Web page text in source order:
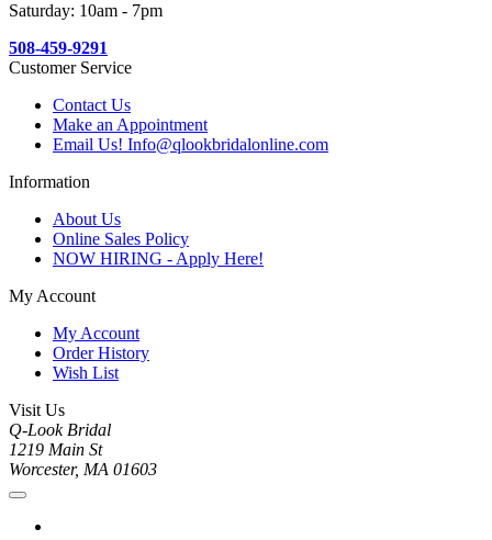
Saturday: 10am - 7pm
508-459-9291
Customer Service
Contact Us
Make an Appointment
Email Us! Info@qlookbridalonline.com
Information
About Us
Online Sales Policy
NOW HIRING - Apply Here!
My Account
My Account
Order History
Wish List
Visit Us
Q-Look Bridal
1219 Main St
Worcester, MA 01603